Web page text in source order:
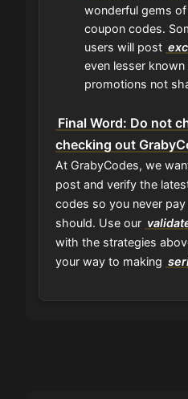
wonderful gems
coupon codes.
users will post
even lesser
promotions not
Final Word: Do not
checking out
At GrabyCodes, we
post and verify the
codes so you never
should. Use our
with the strategies
your way to making